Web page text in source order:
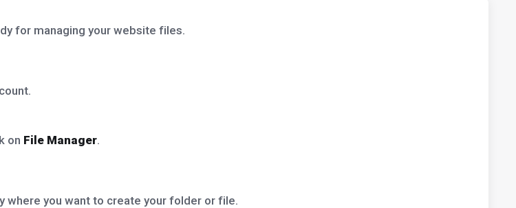
for managing your website files.
on File Manager.
where you want to create your folder or file.